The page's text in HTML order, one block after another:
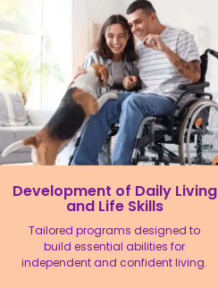
Development of Daily Living
and Life Skills
Tailored programs designed to
build essential abilities for
independent and confident living.